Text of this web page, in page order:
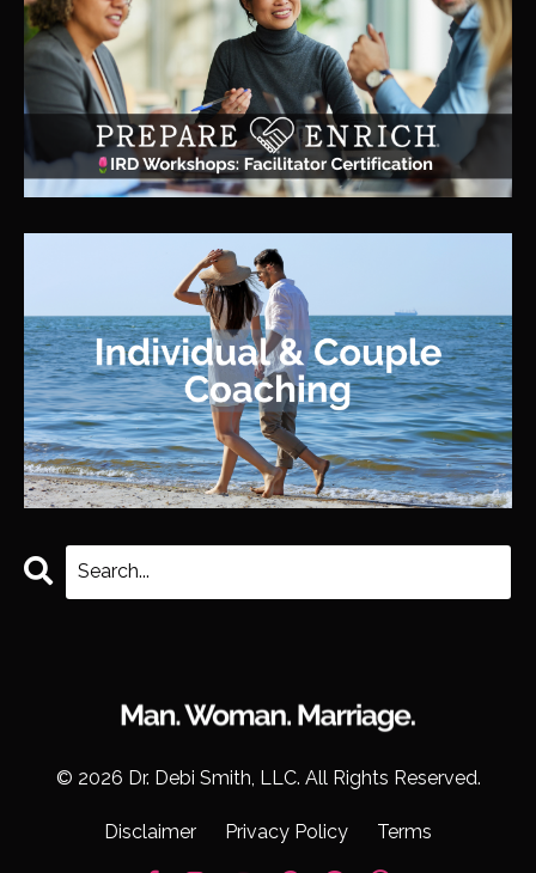
© 2026 Dr. Debi Smith, LLC. All Rights Reserved.
Disclaimer Privacy Policy Terms